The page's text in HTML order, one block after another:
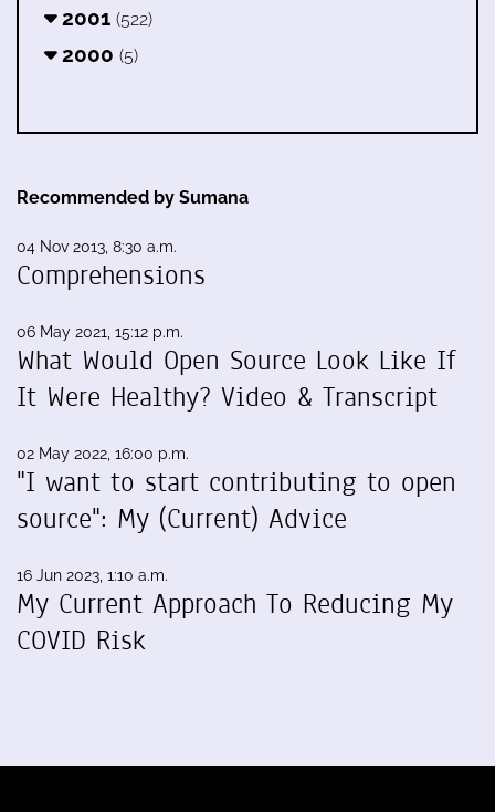
2001 (522)
2000 (5)
Recommended by Sumana
04 Nov 2013, 8:30 a.m.
Comprehensions
06 May 2021, 15:12 p.m.
What Would Open Source Look Like If
It Were Healthy? Video & Transcript
02 May 2022, 16:00 p.m.
"I want to start contributing to open
source": My (Current) Advice
16 Jun 2023, 1:10 a.m.
My Current Approach To Reducing My
COVID Risk